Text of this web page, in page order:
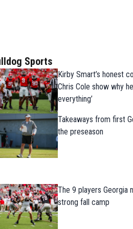
Sports
Kirby Smart’s honest
Chris Cole show why
everything’
Takeaways from first
the preseason
The 9 players Georgia
strong fall camp